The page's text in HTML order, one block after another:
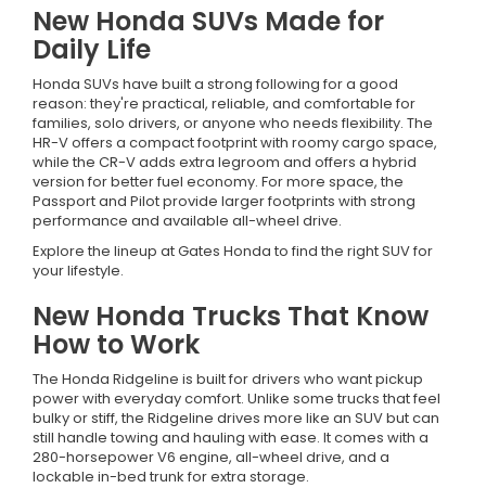
New Honda SUVs Made for
Daily Life
Honda SUVs have built a strong following for a good
reason: they're practical, reliable, and comfortable for
families, solo drivers, or anyone who needs flexibility. The
HR-V offers a compact footprint with roomy cargo space,
while the CR-V adds extra legroom and offers a hybrid
version for better fuel economy. For more space, the
Passport and Pilot provide larger footprints with strong
performance and available all-wheel drive.
Explore the lineup at Gates Honda to find the right SUV for
your lifestyle.
New Honda Trucks That Know
How to Work
The Honda Ridgeline is built for drivers who want pickup
power with everyday comfort. Unlike some trucks that feel
bulky or stiff, the Ridgeline drives more like an SUV but can
still handle towing and hauling with ease. It comes with a
280-horsepower V6 engine, all-wheel drive, and a
lockable in-bed trunk for extra storage.